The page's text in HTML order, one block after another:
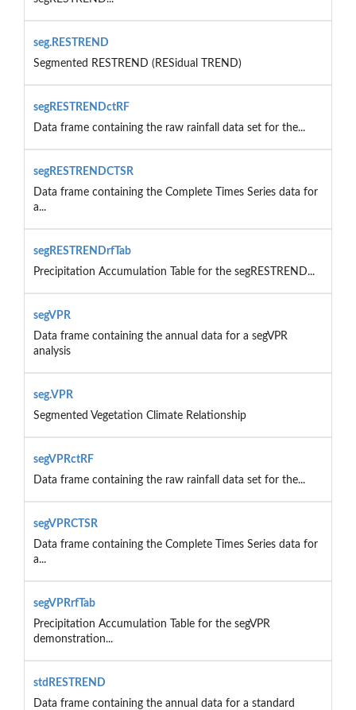
seg.RESTREND
Segmented RESTREND (RESidual TREND)
segRESTRENDctRF
Data frame containing the raw rainfall data set for the...
segRESTRENDCTSR
Data frame containing the Complete Times Series data for
a...
segRESTRENDrfTab
Precipitation Accumulation Table for the segRESTREND...
segVPR
Data frame containing the annual data for a segVPR
analysis
seg.VPR
Segmented Vegetation Climate Relationship
segVPRctRF
Data frame containing the raw rainfall data set for the...
segVPRCTSR
Data frame containing the Complete Times Series data for
a...
segVPRrfTab
Precipitation Accumulation Table for the segVPR
demonstration...
stdRESTREND
Data frame containing the annual data for a standard